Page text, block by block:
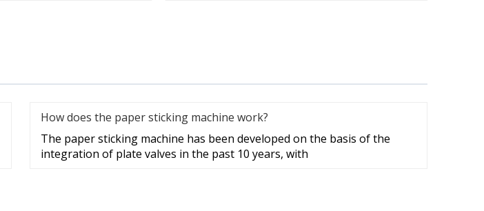
How does the paper sticking machine work?
The paper sticking machine has been developed on the basis of the
integration of plate valves in the past 10 years, with